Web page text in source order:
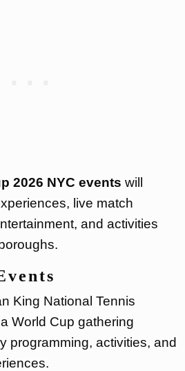
2026 NYC events will
live match
and activities
King National Tennis
World Cup gathering
programming, activities, and